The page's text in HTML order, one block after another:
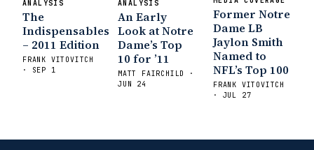
ANALYSIS
The
Indispensables
– 2011 Edition
FRANK VITOVITCH
· SEP 1
ANALYSIS
An Early
Look at Notre
Dame’s Top
10 for ’11
MATT FAIRCHILD ·
JUN 24
Former Notre
Dame LB
Jaylon Smith
Named to
NFL’s Top 100
FRANK VITOVITCH
· JUL 27